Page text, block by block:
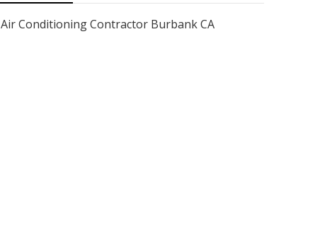
Air Conditioning Contractor Burbank CA